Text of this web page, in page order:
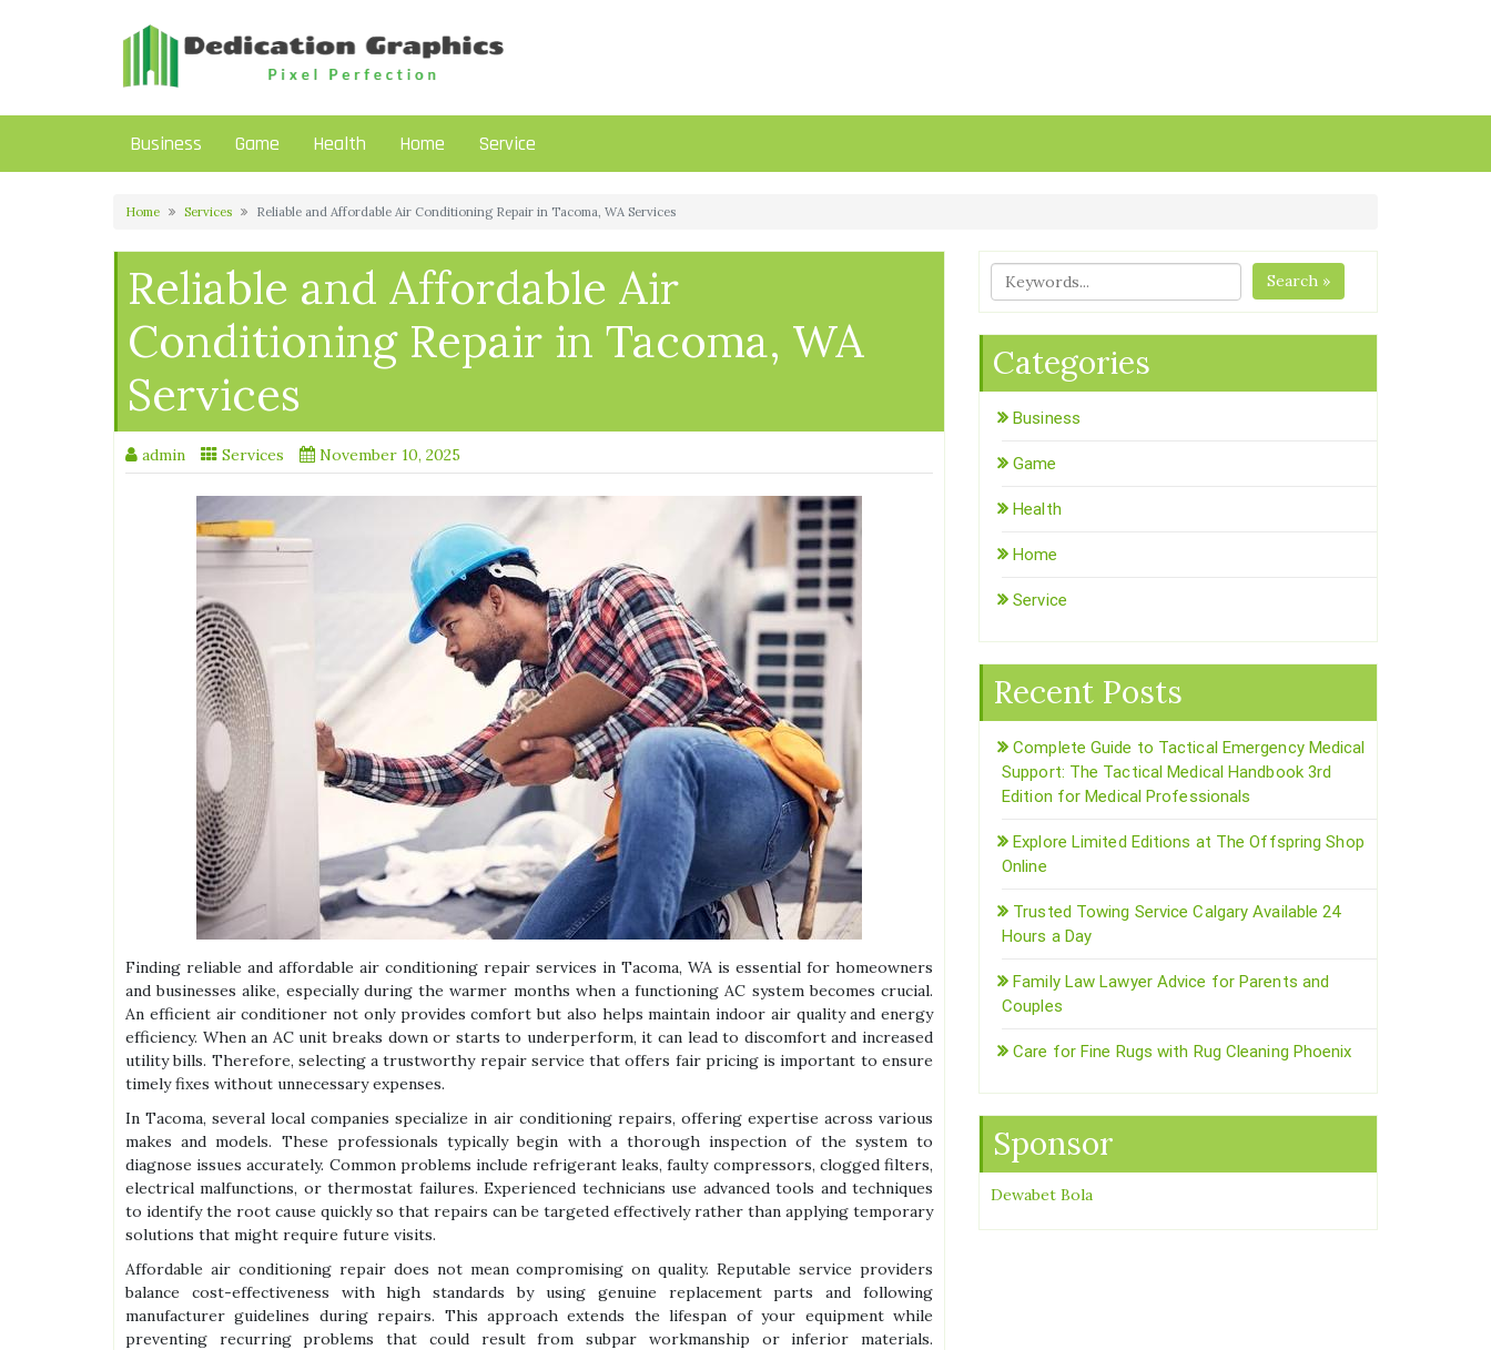
Business Game Health Home Service
Home Services Reliable and Affordable Air Conditioning Repair in Tacoma, WA Services
Reliable and Affordable Air
Conditioning Repair in Tacoma, WA
Services
admin Services November 10, 2025
Finding reliable and affordable air conditioning repair services in Tacoma, WA is essential for homeowners
and businesses alike, especially during the warmer months when a functioning AC system becomes crucial.
An efficient air conditioner not only provides comfort but also helps maintain indoor air quality and energy
efficiency. When an AC unit breaks down or starts to underperform, it can lead to discomfort and increased
utility bills. Therefore, selecting a trustworthy repair service that offers fair pricing is important to ensure
timely fixes without unnecessary expenses.
In Tacoma, several local companies specialize in air conditioning repairs, offering expertise across various
makes and models. These professionals typically begin with a thorough inspection of the system to
diagnose issues accurately. Common problems include refrigerant leaks, faulty compressors, clogged filters,
electrical malfunctions, or thermostat failures. Experienced technicians use advanced tools and techniques
to identify the root cause quickly so that repairs can be targeted effectively rather than applying temporary
solutions that might require future visits.
Affordable air conditioning repair does not mean compromising on quality. Reputable service providers
balance cost-effectiveness with high standards by using genuine replacement parts and following
manufacturer guidelines during repairs. This approach extends the lifespan of your equipment while
preventing recurring problems that could result from subpar workmanship or inferior materials.
Search »
Categories
Business
Game
Health
Home
Service
Recent Posts
Complete Guide to Tactical Emergency Medical
Support: The Tactical Medical Handbook 3rd
Edition for Medical Professionals
Explore Limited Editions at The Offspring Shop
Online
Trusted Towing Service Calgary Available 24
Hours a Day
Family Law Lawyer Advice for Parents and
Couples
Care for Fine Rugs with Rug Cleaning Phoenix
Sponsor
Dewabet Bola